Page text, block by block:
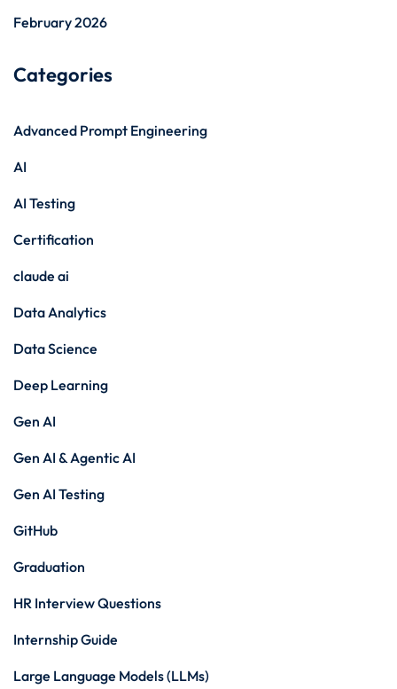
February 2026
Categories
Advanced Prompt Engineering
AI
AI Testing
Certification
claude ai
Data Analytics
Data Science
Deep Learning
Gen AI
Gen AI & Agentic AI
Gen AI Testing
GitHub
Graduation
HR Interview Questions
Internship Guide
Large Language Models (LLMs)